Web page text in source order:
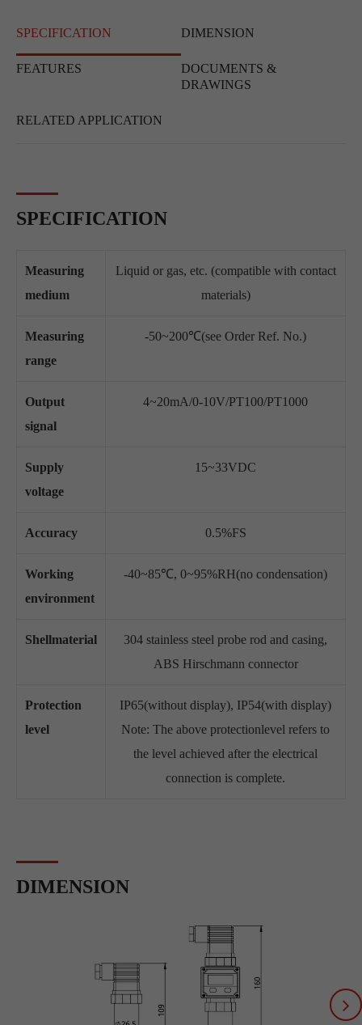
SPECIFICATION DIMENSION
FEATURES
DOCUMENTS &
DRAWINGS
RELATED APPLICATION
SPECIFICATION
Measuring
medium
Liquid or gas, etc. (compatible with contact
materials)
Measuring
range
-50~200℃(see Order Ref. No.)
Output
signal
4~20mA/0-10V/PT100/PT1000
Supply
voltage
15~33VDC
Accuracy 0.5%FS
Working
environment
-40~85℃, 0~95%RH(no condensation)
Shellmaterial
304 stainless steel probe rod and casing,
ABS Hirschmann connector
Protection
level
IP65(without display), IP54(with display)
Note: The above protectionlevel refers to
the level achieved after the electrical
connection is complete.
DIMENSION